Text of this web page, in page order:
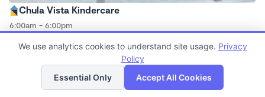
Chula Vista Kindercare
6:00am - 6:00pm
Now enrolling all ages
Spots left
List Map
We use analytics cookies to understand site usage. Privacy
Policy
Essential Only
Accept All Cookies